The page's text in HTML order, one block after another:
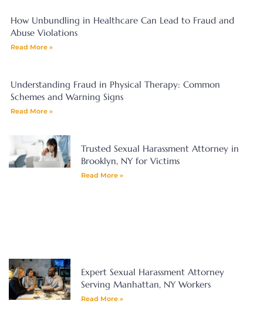
How Unbundling in Healthcare Can Lead to Fraud and
Abuse Violations
Read More »
Understanding Fraud in Physical Therapy: Common
Schemes and Warning Signs
Read More »
Trusted Sexual Harassment Attorney in
Brooklyn, NY for Victims
Read More »
Expert Sexual Harassment Attorney
Serving Manhattan, NY Workers
Read More »